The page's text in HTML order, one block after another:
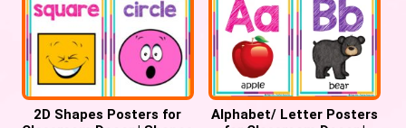
2D Shapes Posters for
Alphabet/ Letter Posters